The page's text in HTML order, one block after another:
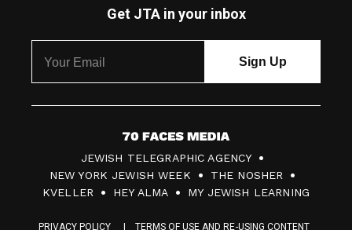
Get JTA in your inbox
7
0
F
JEWISH TELEGRAPHIC AGENCY
NEW YORK JEWISH WEEK
THE NOSHER
KVELLER
HEY ALMA MY JEWISH LEARNING
PRIVACY POLICY TERMS OF USE AND RE-USING CONTENT